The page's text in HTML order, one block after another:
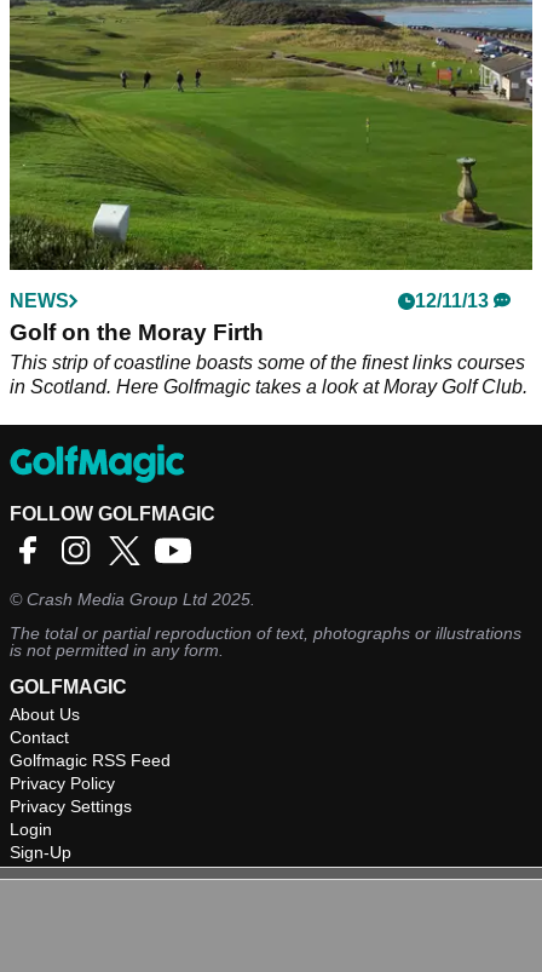
NEWS 12/11/13
Golf on the Moray Firth
This strip of coastline boasts some of the finest links courses
in Scotland. Here Golfmagic takes a look at Moray Golf Club.
FOLLOW GOLFMAGIC
©Crash Media Group Ltd 2025.
The total or partial reproduction of text, photographs or illustrations
is not permitted in any form.
GOLFMAGIC
About Us
Contact
Golfmagic RSS Feed
Privacy Policy
Privacy Settings
Login
Sign-Up